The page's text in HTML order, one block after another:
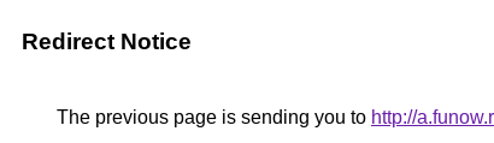
Redirect Notice
The previous page is sending you to http://